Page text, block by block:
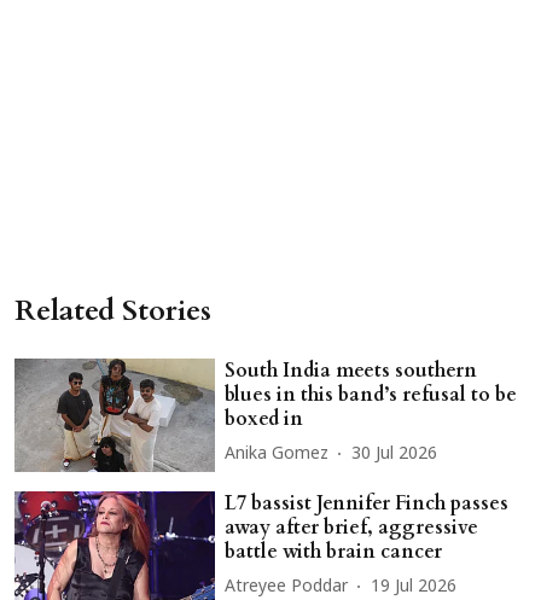
Related Stories
South India meets southern
blues in this band’s refusal to be
boxed in
Anika Gomez 30 Jul 2026
L7 bassist Jennifer Finch passes
away after brief, aggressive
battle with brain cancer
Atreyee Poddar 19 Jul 2026